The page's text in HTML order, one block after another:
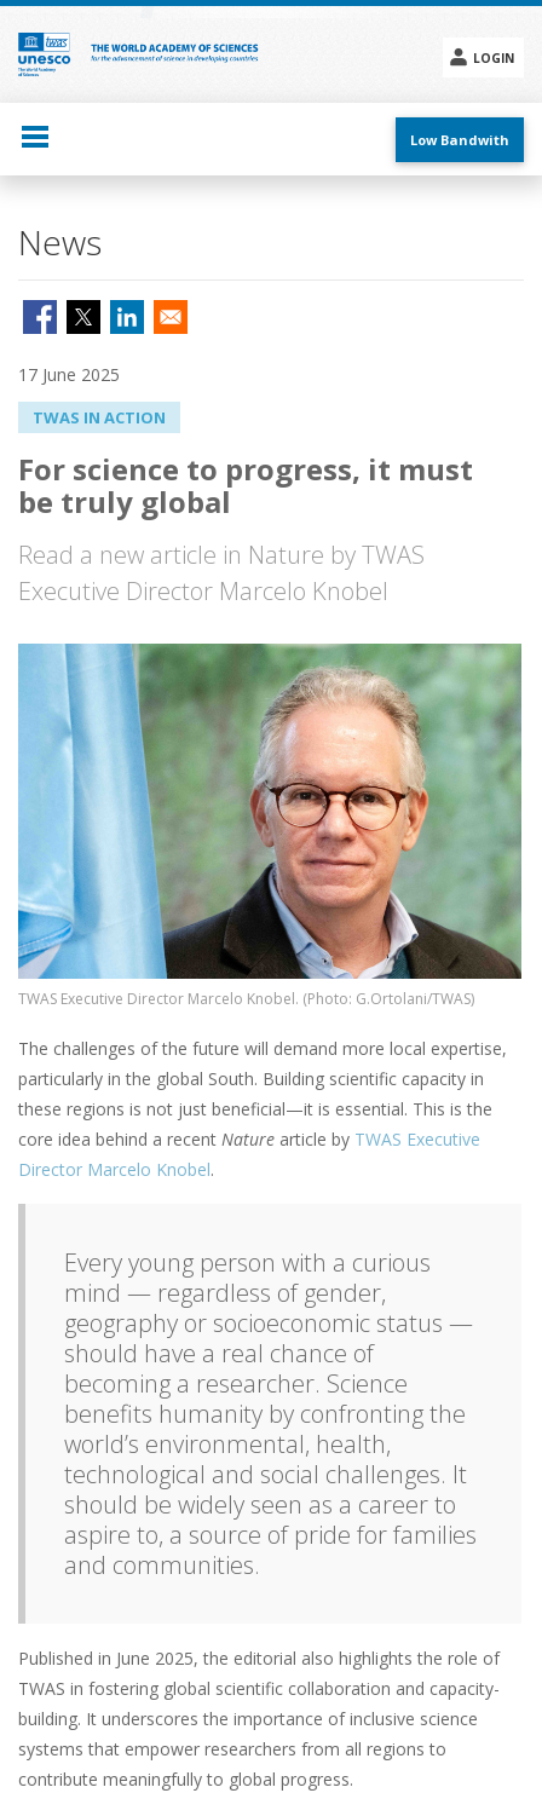
Skip
main
content
LOGIN
menu
Low Bandwith
News
17 June 2025
TWAS IN ACTION
For science to progress, it must
be truly global
Read a new article in Nature by TWAS
Executive Director Marcelo Knobel
Image
TWAS Executive Director Marcelo Knobel. (Photo: G.Ortolani/TWAS)
The challenges of the future will demand more local expertise,
particularly in the global South. Building scientific capacity in
these regions is not just beneficial—it is essential. This is the
core idea behind a recent Nature article by TWAS Executive
Director Marcelo Knobel.
Every young person with a curious
mind — regardless of gender,
geography or socioeconomic status —
should have a real chance of
becoming a researcher. Science
benefits humanity by confronting the
world’s environmental, health,
technological and social challenges. It
should be widely seen as a career to
aspire to, a source of pride for families
and communities.
Published in June 2025, the editorial also highlights the role of
TWAS in fostering global scientific collaboration and capacity-
building. It underscores the importance of inclusive science
systems that empower researchers from all regions to
contribute meaningfully to global progress.